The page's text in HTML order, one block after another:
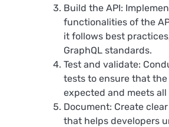
Build the API:
functionalities of the
it follows best
GraphQL standards.
Test and validate:
tests to ensure that
expected and meets
Document: Create
that helps developers